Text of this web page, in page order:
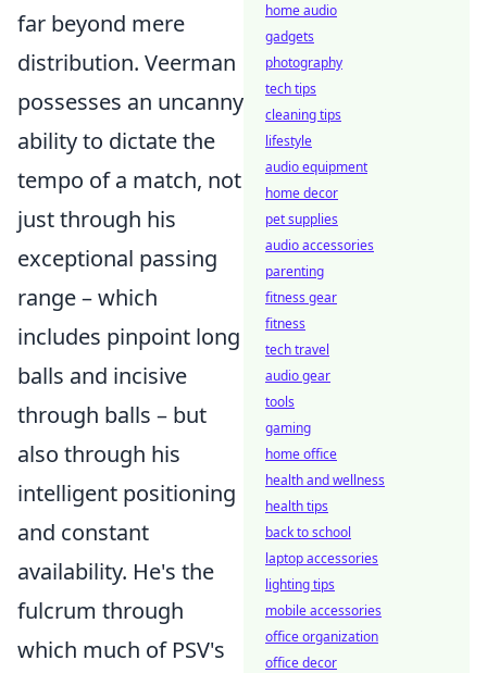
far beyond mere
distribution. Veerman
possesses an uncanny
ability to dictate the
tempo of a match, not
just through his
exceptional passing
range – which
includes pinpoint long
balls and incisive
through balls – but
also through his
intelligent positioning
and constant
availability. He's the
fulcrum through
which much of PSV's
home audio
gadgets
photography
tech tips
cleaning tips
lifestyle
audio equipment
home decor
pet supplies
audio accessories
parenting
fitness gear
fitness
tech travel
audio gear
tools
gaming
home office
health and wellness
health tips
back to school
laptop accessories
lighting tips
mobile accessories
office organization
office decor